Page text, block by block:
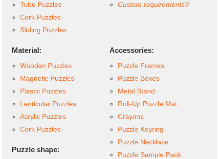
Tube Puzzles
Cork Puzzles
Sliding Puzzles
Custom requirements?
Material:
Wooden Puzzles
Magnetic Puzzles
Plastic Puzzles
Lenticular Puzzles
Acrylic Puzzles
Cork Puzzles
Puzzle shape:
Accessories:
Puzzle Frames
Puzzle Boxes
Metal Stand
Roll-Up Puzzle Mat
Crayons
Puzzle Keyring
Puzzle Necklace
Puzzle Sample Pack